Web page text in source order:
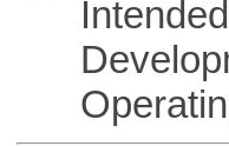
Intended